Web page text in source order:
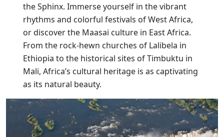
the Sphinx. Immerse yourself in the vibrant
rhythms and colorful festivals of West Africa,
or discover the Maasai culture in East Africa.
From the rock-hewn churches of Lalibela in
Ethiopia to the historical sites of Timbuktu in
Mali, Africa’s cultural heritage is as captivating
as its natural beauty.